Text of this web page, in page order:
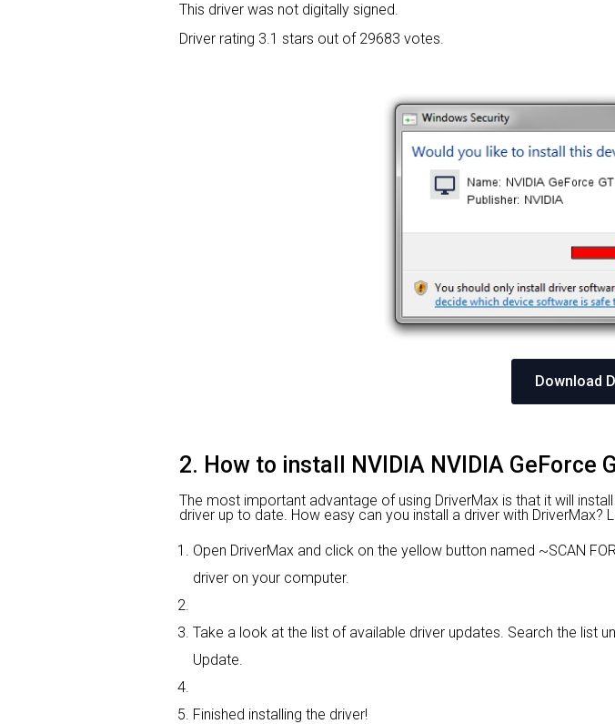
This driver was not digitally signed.
Driver rating 3.1 stars out of 29683 votes.
Download
2. How to install NVIDIA NVIDIA GeForce
The most important advantage of using DriverMax is that it will
driver up to date. How easy can you install a driver with DriverMax?
Open DriverMax and click on the yellow button named ~SCAN
driver on your computer.
Take a look at the list of available driver updates. Search the list
Update.
Finished installing the driver!